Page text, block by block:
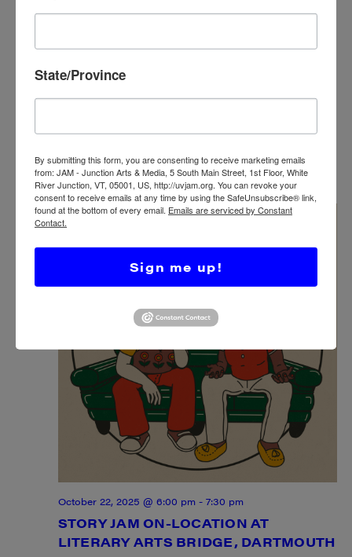
FAIR 2025
JAM – Junction Arts & Media5 S Main St, White River
Junction, VT, United States
WED
22
STORY JAM ON-LOCATION AT
LITERARY ARTS BRIDGE, DARTMOUTH
October 22, 2025 @ 6:00 pm- 7:30 pm
State/Province
By submitting this form, you are consenting to receive marketing emails
from: JAM - Junction Arts & Media, 5 South Main Street, 1st Floor, White
River Junction, VT, 05001, US, http://uvjam.org. You can revoke your
consent to receive emails at any time by using the SafeUnsubscribe® link,
found at the bottom of every email. Emails are serviced by Constant
Contact.
Sign me up!